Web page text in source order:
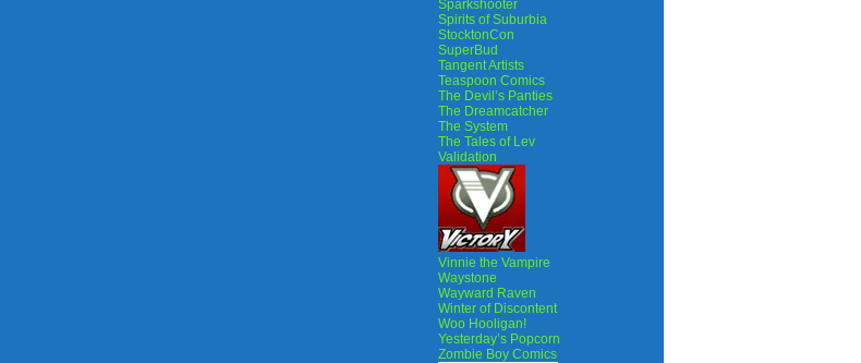
Sparkshooter
Spirits of Suburbia
StocktonCon
SuperBud
Tangent Artists
Teaspoon Comics
The Devil’s Panties
The Dreamcatcher
The System
The Tales of Lev
Validation
Vinnie the Vampire
Waystone
Wayward Raven
Winter of Discontent
Woo Hooligan!
Yesterday’s Popcorn
Zombie Boy Comics